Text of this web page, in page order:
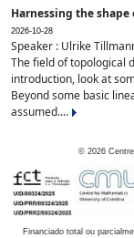
Harnessing the shape
2026-10-28
Speaker : Ulrike
The field of topological
introduction, look at
Beyond some basic
assumed....
© 2026
Financiado total ou